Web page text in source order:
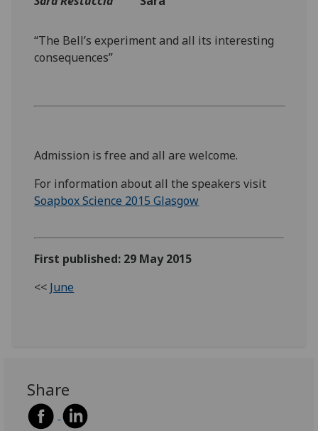
“The Bell’s experiment and all its interesting
consequences”
Admission is free and all are welcome.
For information about all the speakers visit
Soapbox Science 2015 Glasgow
First published: 29 May 2015
<< June
Share